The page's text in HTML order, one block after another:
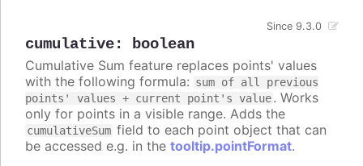
cumulative: boolean
Since 9.3.0
Cumulative Sum feature replaces points' values
with the following formula: sum of all previous
points' values + current point's value. Works
only for points in a visible range. Adds the
cumulativeSum field to each point object that can
be accessed e.g. in the tooltip.pointFormat.